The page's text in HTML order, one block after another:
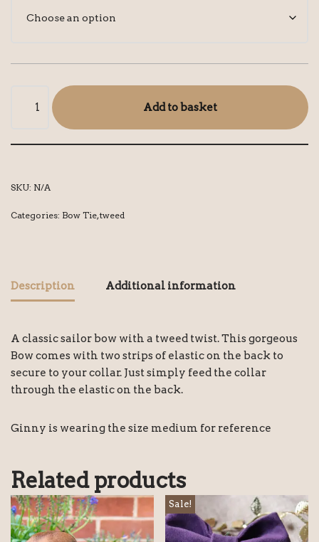
Add to basket
SKU: N/A
Categories: Bow Tie,tweed
Description Additional information
A classic sailor bow with a tweed twist. This gorgeous
Bow comes with two strips of elastic on the back to
secure to your collar. Just simply feed the collar
through the elastic on the back.
Ginny is wearing the size medium for reference
Related products
Sale!